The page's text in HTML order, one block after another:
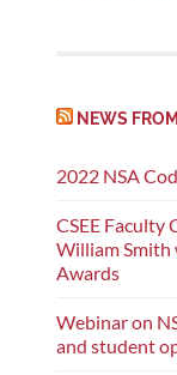
NEWS
2022 NSA
CSEE Faculty
William Smith
Awards
Webinar on
and student